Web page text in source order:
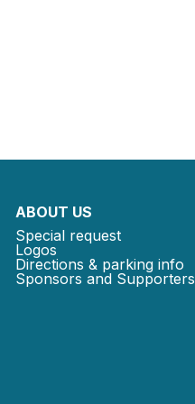
ABOUT US
Special request
Logos
Directions & parking info
Sponsors and Supporters